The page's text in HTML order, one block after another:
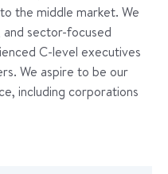
the middle market. We
sector-focused
C-level executives
We aspire to be our
including corporations